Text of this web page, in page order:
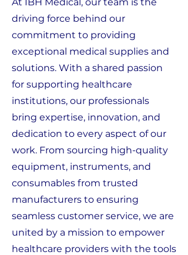
driving force behind our
commitment to providing
exceptional medical supplies and
solutions. With a shared passion
for supporting healthcare
institutions, our professionals
bring expertise, innovation, and
dedication to every aspect of our
work. From sourcing high-quality
equipment, instruments, and
consumables from trusted
manufacturers to ensuring
seamless customer service, we are
united by a mission to empower
healthcare providers with the tools